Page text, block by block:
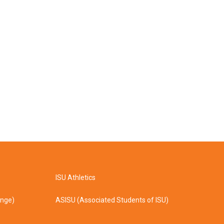
ISU Athletics
ASISU (Associated Students of ISU)